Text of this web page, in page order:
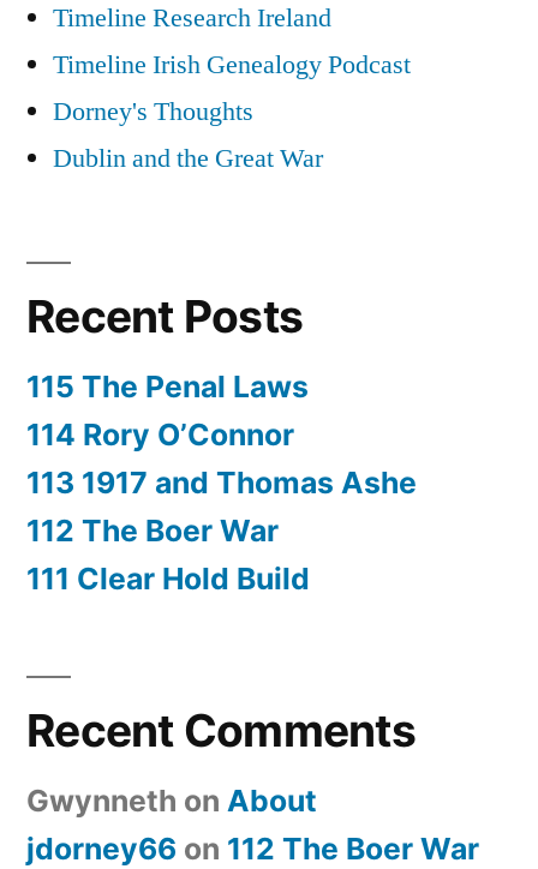
Timeline Research Ireland
Timeline Irish Genealogy Podcast
Dorney's Thoughts
Dublin and the Great War
Recent Posts
115 The Penal Laws
114 Rory O’Connor
113 1917 and Thomas Ashe
112 The Boer War
111 Clear Hold Build
Recent Comments
Gwynneth on About
jdorney66 on 112 The Boer War